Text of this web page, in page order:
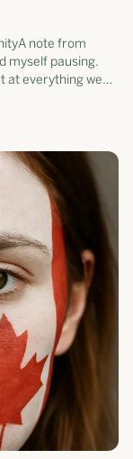
note from
myself pausing.
at everything we